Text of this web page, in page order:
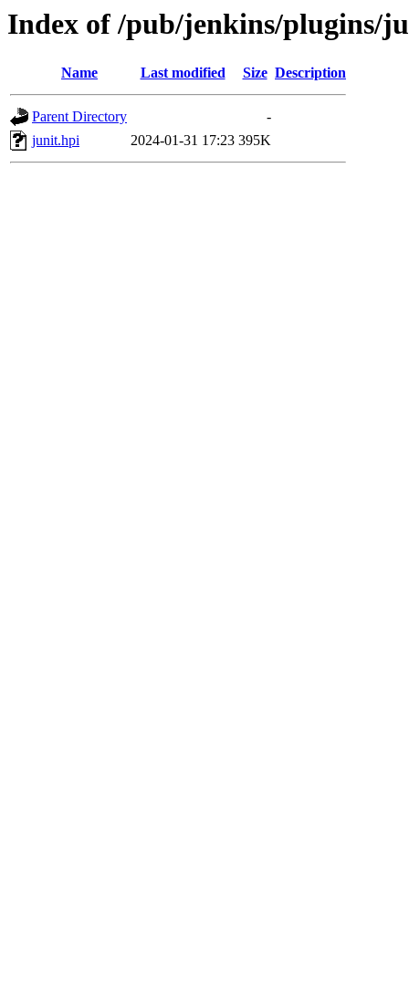
Index of /pub/jenkins/plugins/
Name Last modified Size Description
Parent Directory
-
junit.hpi
2024-01-31 17:23 395K